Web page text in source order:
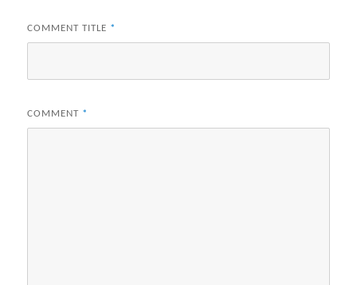
COMMENT TITLE *
COMMENT *